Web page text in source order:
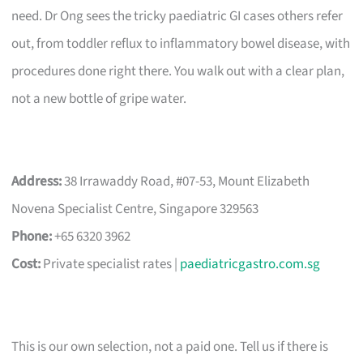
need. Dr Ong sees the tricky paediatric GI cases others refer
out, from toddler reflux to inflammatory bowel disease, with
procedures done right there. You walk out with a clear plan,
not a new bottle of gripe water.
Address:38 Irrawaddy Road, #07-53, Mount Elizabeth
Novena Specialist Centre, Singapore 329563
Phone:+65 6320 3962
Cost:Private specialist rates | paediatricgastro.com.sg
This is our own selection, not a paid one. Tell us if there is